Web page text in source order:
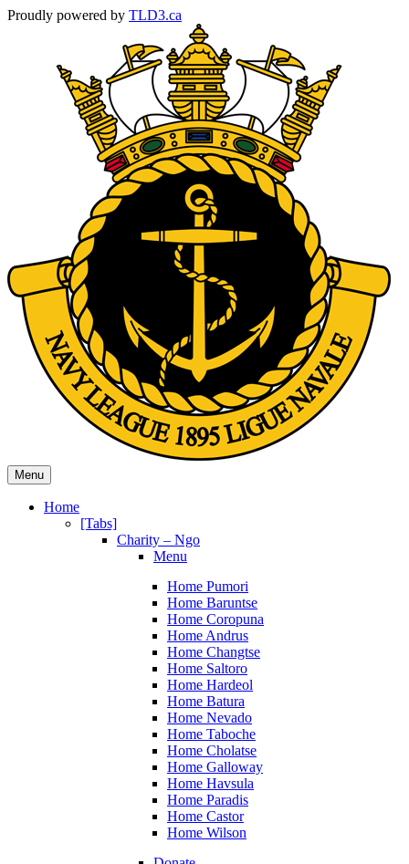
Proudly powered by TLD3.ca
Menu
Home
[Tabs]
Charity – Ngo
Menu
Home Pumori
Home Baruntse
Home Coropuna
Home Andrus
Home Changtse
Home Saltoro
Home Hardeol
Home Batura
Home Nevado
Home Taboche
Home Cholatse
Home Galloway
Home Havsula
Home Paradis
Home Castor
Home Wilson